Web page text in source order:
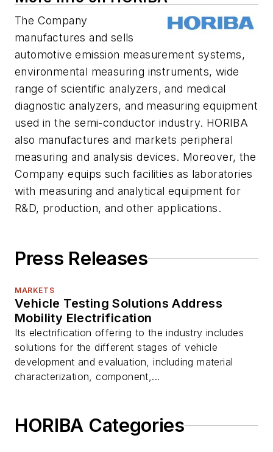
The Company
manufactures and sells
automotive emission measurement systems,
environmental measuring instruments, wide
range of scientific analyzers, and medical
diagnostic analyzers, and measuring equipment
used in the semi-conductor industry. HORIBA
also manufactures and markets peripheral
measuring and analysis devices. Moreover, the
Company equips such facilities as laboratories
with measuring and analytical equipment for
R&D, production, and other applications.
Press Releases
MARKETS
Vehicle Testing Solutions Address
Mobility Electrification
Its electrification offering to the industry includes
solutions for the different stages of vehicle
development and evaluation, including material
characterization, component,...
HORIBA Categories